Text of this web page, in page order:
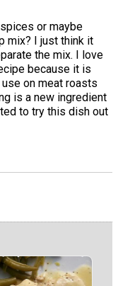
or maybe
mix? I just think it
the mix. I love
because it is
on meat roasts
is a new ingredient
to try this dish out